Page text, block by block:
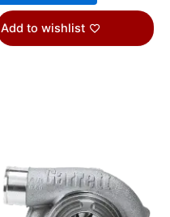
Add to wishlist